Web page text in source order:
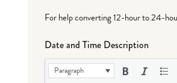
For help converting 12-hour to 24-
Date and Time Description
Paragraph